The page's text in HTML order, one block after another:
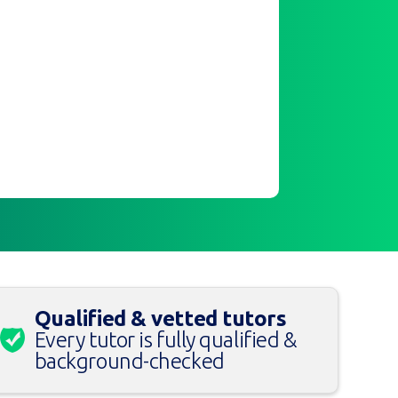
Qualified & vetted tutors
Every tutor is fully qualified &
background-checked